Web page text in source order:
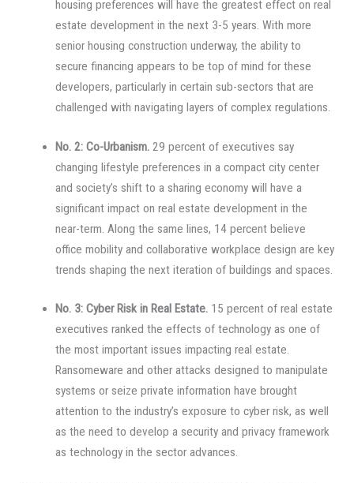
housing preferences will have the greatest effect on real
estate development in the next 3-5 years. With more
senior housing construction underway, the ability to
secure financing appears to be top of mind for these
developers, particularly in certain sub-sectors that are
challenged with navigating layers of complex regulations.
No. 2: Co-Urbanism. 29 percent of executives say
changing lifestyle preferences in a compact city center
and society’s shift to a sharing economy will have a
significant impact on real estate development in the
near-term. Along the same lines, 14 percent believe
office mobility and collaborative workplace design are key
trends shaping the next iteration of buildings and spaces.
No. 3: Cyber Risk in Real Estate. 15 percent of real estate
executives ranked the effects of technology as one of
the most important issues impacting real estate.
Ransomeware and other attacks designed to manipulate
systems or seize private information have brought
attention to the industry’s exposure to cyber risk, as well
as the need to develop a security and privacy framework
as technology in the sector advances.